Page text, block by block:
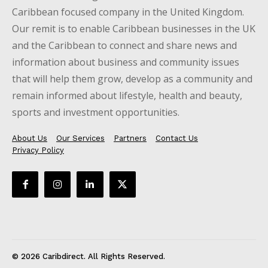
Caribbean focused company in the United Kingdom.
Our remit is to enable Caribbean businesses in the UK
and the Caribbean to connect and share news and
information about business and community issues
that will help them grow, develop as a community and
remain informed about lifestyle, health and beauty,
sports and investment opportunities.
About Us Our Services Partners
Contact Us
Privacy Policy
© 2026 Caribdirect. All Rights Reserved.